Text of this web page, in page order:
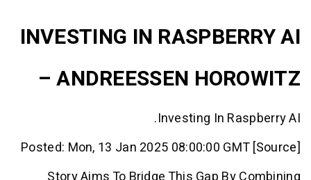
INVESTING IN
– ANDREESSEN
Investing In
Posted: Mon, 13 Jan 2025 08:00:00